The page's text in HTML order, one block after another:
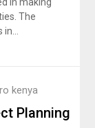
The
Planning
kenya